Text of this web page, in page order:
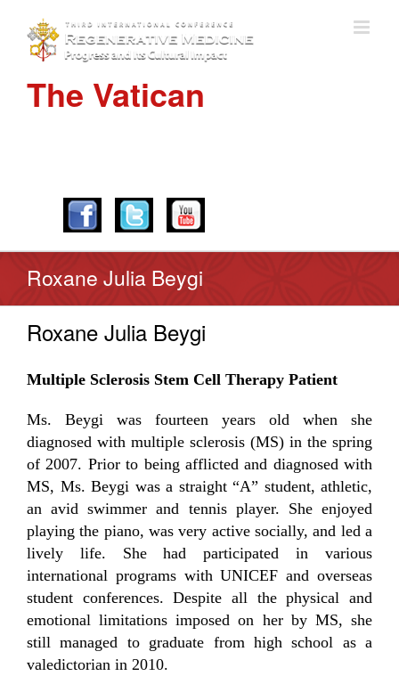
The Vatican
Roxane Julia Beygi
Roxane Julia Beygi
Multiple Sclerosis Stem Cell Therapy Patient
Ms. Beygi was fourteen years old when she
diagnosed with multiple sclerosis (MS) in the spring
of 2007. Prior to being afflicted and diagnosed with
MS, Ms. Beygi was a straight “A” student, athletic,
an avid swimmer and tennis player. She enjoyed
playing the piano, was very active socially, and led a
lively life. She had participated in various
international programs with UNICEF and overseas
student conferences. Despite all the physical and
emotional limitations imposed on her by MS, she
still managed to graduate from high school as a
valedictorian in 2010.